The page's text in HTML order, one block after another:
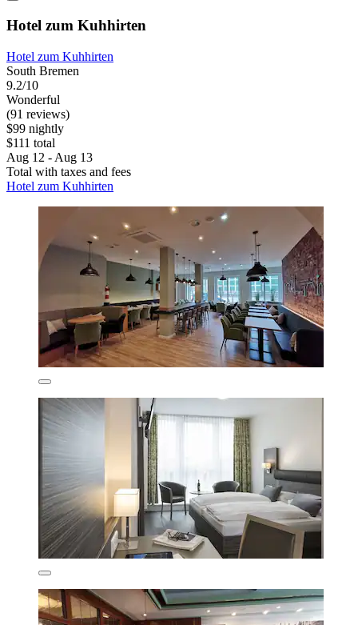
Hotel zum Kuhhirten
Hotel zum Kuhhirten
South Bremen
9.2/10
Wonderful
(91 reviews)
$99 nightly
$111 total
Aug 12 - Aug 13
Total with taxes and fees
Hotel zum Kuhhirten